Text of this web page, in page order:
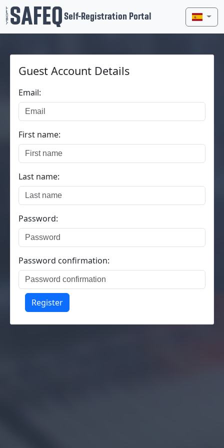
Self-Registration Portal
Guest Account Details
Email:
First name:
Last name:
Password:
Password confirmation:
Register